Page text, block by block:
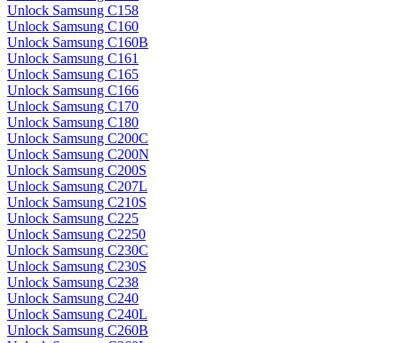
Unlock Samsung C158
Unlock Samsung C160
Unlock Samsung C160B
Unlock Samsung C161
Unlock Samsung C165
Unlock Samsung C166
Unlock Samsung C170
Unlock Samsung C180
Unlock Samsung C200C
Unlock Samsung C200N
Unlock Samsung C200S
Unlock Samsung C207L
Unlock Samsung C210S
Unlock Samsung C225
Unlock Samsung C2250
Unlock Samsung C230C
Unlock Samsung C230S
Unlock Samsung C238
Unlock Samsung C240
Unlock Samsung C240L
Unlock Samsung C260B